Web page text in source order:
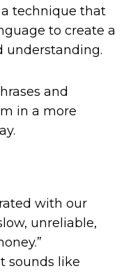
a technique that
to create a
understanding.
and
in a more
with our
unreliable,
sounds like